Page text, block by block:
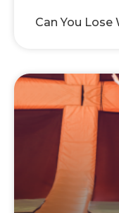
Can You